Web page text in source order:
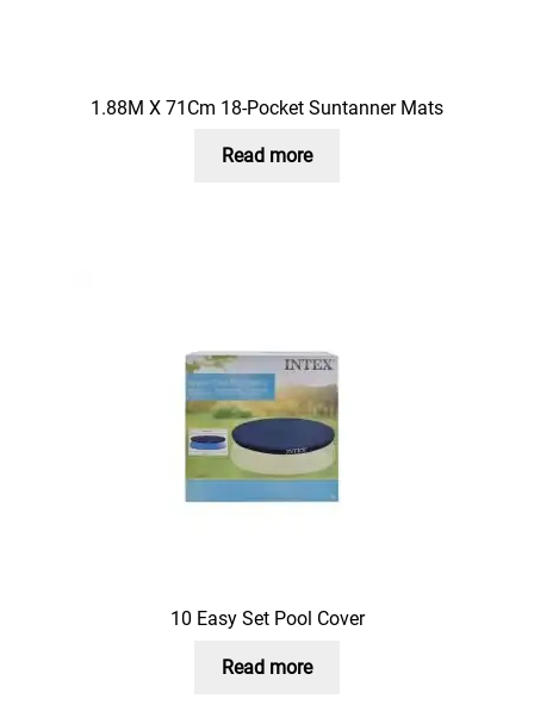
1.88M X 71Cm 18-Pocket Suntanner Mats
Read more
10 Easy Set Pool Cover
Read more